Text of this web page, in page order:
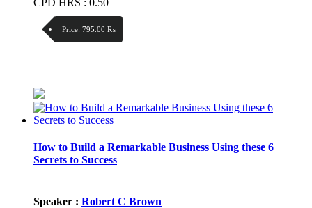
CPD HRS : 0.50
Price: 795.00 ₨
How to Build a Remarkable Business Using these 6
Secrets to Success
Speaker : Robert C Brown